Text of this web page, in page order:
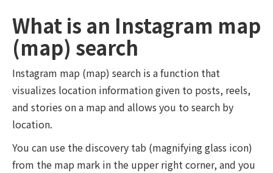
What is an Instagram map
(map) search
Instagram map (map) search is a function that
visualizes location information given to posts, reels,
and stories on a map and allows you to search by
location.
You can use the discovery tab (magnifying glass icon)
from the map mark in the upper right corner, and you